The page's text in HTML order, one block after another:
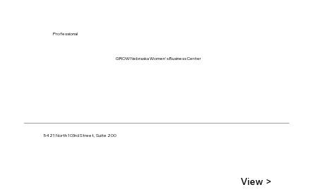
GROW Nebraska Women's Business Center
5421 North 103rd Street, Suite 200
Professional
View >